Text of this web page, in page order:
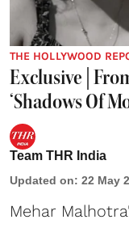
THE HOLLYWOOD
Exclusive |
‘Shadows Of
Team THR India
Updated on: 22 May
Mehar